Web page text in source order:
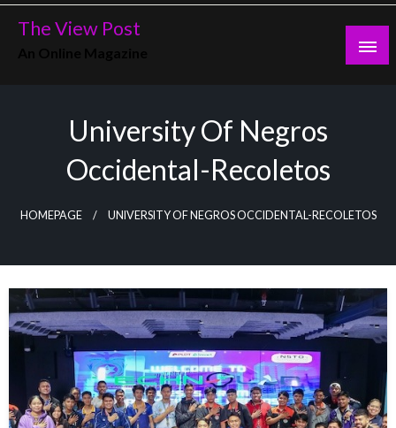
Skip
The View Post
University Of Negros
Occidental-Recoletos
HOMEPAGE UNIVERSITY OF NEGROS OCCIDENTAL-RECOLETOS